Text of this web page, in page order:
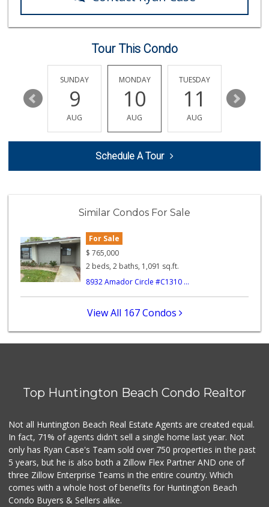
Ocean Heart Marke...
(714) 960-6600
112 Reviews
Albertsons
(714) 897-1470
196 Reviews
174 Reviews
118 Reviews
Huntington Beach ...
Sprouts Farmers M...
93 Reviews
Trader Joe's
(949) 642-5134
282 Reviews
Tour This Condo
15
SUNDAY
9
AUG
MONDAY
10
AUG
TUESDAY
11
AUG
12
Schedule A Tour
Similar Condos For Sale
For Sale
$ 765,000
2 beds, 2 baths, 1,091 sq.ft.
8932 Amador Circle #C1310 ...
View All 167 Condos
Top Huntington Beach Condo Realtor
Not all Huntington Beach Real Estate Agents are created equal.
In fact, 71% of agents didn't sell a single home last year. Not
only has Ryan Case's Team sold over 750 properties in the past
5 years, but he is also both a Zillow Flex Partner AND one of
three Zillow Enterprise Teams in the entire country. Which
comes with a whole host of benefits for Huntington Beach
Condo Buyers & Sellers alike.